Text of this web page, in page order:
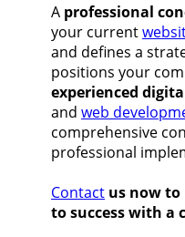
A professional
your current
and defines a
positions your
experienced
and web
comprehensive
professional
Contact us now to
to success with a